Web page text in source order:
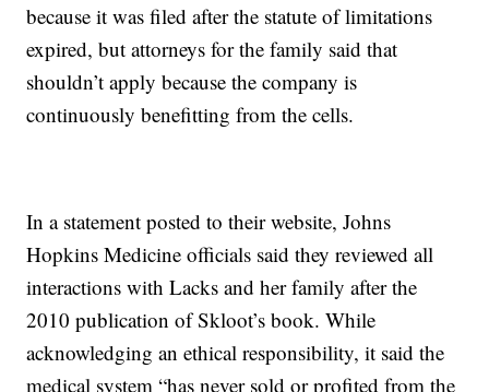
because it was filed after the statute of limitations
expired, but attorneys for the family said that
shouldn’t apply because the company is
continuously benefitting from the cells.
In a statement posted to their website, Johns
Hopkins Medicine officials said they reviewed all
interactions with Lacks and her family after the
2010 publication of Skloot’s book. While
acknowledging an ethical responsibility, it said the
medical system “has never sold or profited from the